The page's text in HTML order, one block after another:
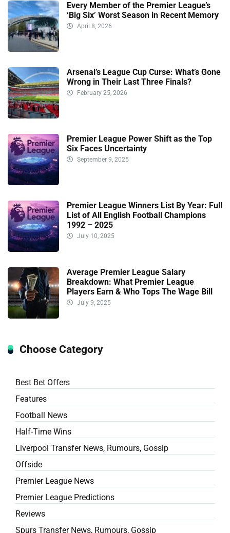
Every Member of the Premier League’s
‘Big Six’ Worst Season in Recent Memory
April 8, 2026
Arsenal’s League Cup Curse: What’s Gone
Wrong in Their Last Three Finals?
February 25, 2026
Premier League Power Shift as the Top
Six Faces Uncertainty
September 9, 2025
Premier League Winners List By Year: Full
List of All English Football Champions
1992 – 2025
July 10, 2025
Average Premier League Salary
Breakdown: What Premier League
Players Earn & Who Tops The Wage Bill
July 9, 2025
Choose Category
Best Bet Offers
Features
Football News
Half-Time Wins
Liverpool Transfer News, Rumours, Gossip
Offside
Premier League News
Premier League Predictions
Reviews
Spurs Transfer News, Rumours, Gossip